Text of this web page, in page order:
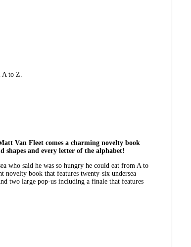
to Z.
Van Fleet comes a charming novelty book
shapes and every letter of the alphabet!
who said he was so hungry he could eat from A to
novelty book that features twenty-six undersea
two large pop-us including a finale that features